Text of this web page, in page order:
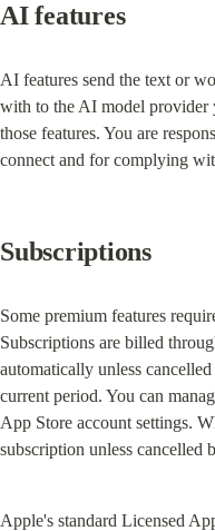
AI features
AI features send the text or
with to the AI model
those features. You are
connect and for complying
Subscriptions
Some premium features
Subscriptions are billed
automatically unless
current period. You can
App Store account settings.
subscription unless cancelled
Apple's standard Licensed